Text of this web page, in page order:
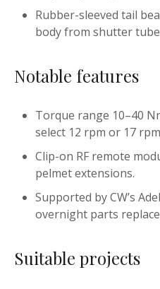
Rubber-sleeved tail
body from shutter
Notable features
Torque range 10–40
select 12 rpm or 17
Clip-on RF remote
pelmet extensions.
Supported by CW’s
overnight parts
Suitable projects